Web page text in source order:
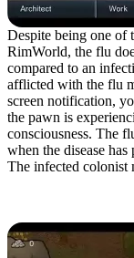
Despite being one of
RimWorld, the flu
compared to an
afflicted with the flu
screen notification,
the pawn is
consciousness. The
when the disease has
The infected colonist